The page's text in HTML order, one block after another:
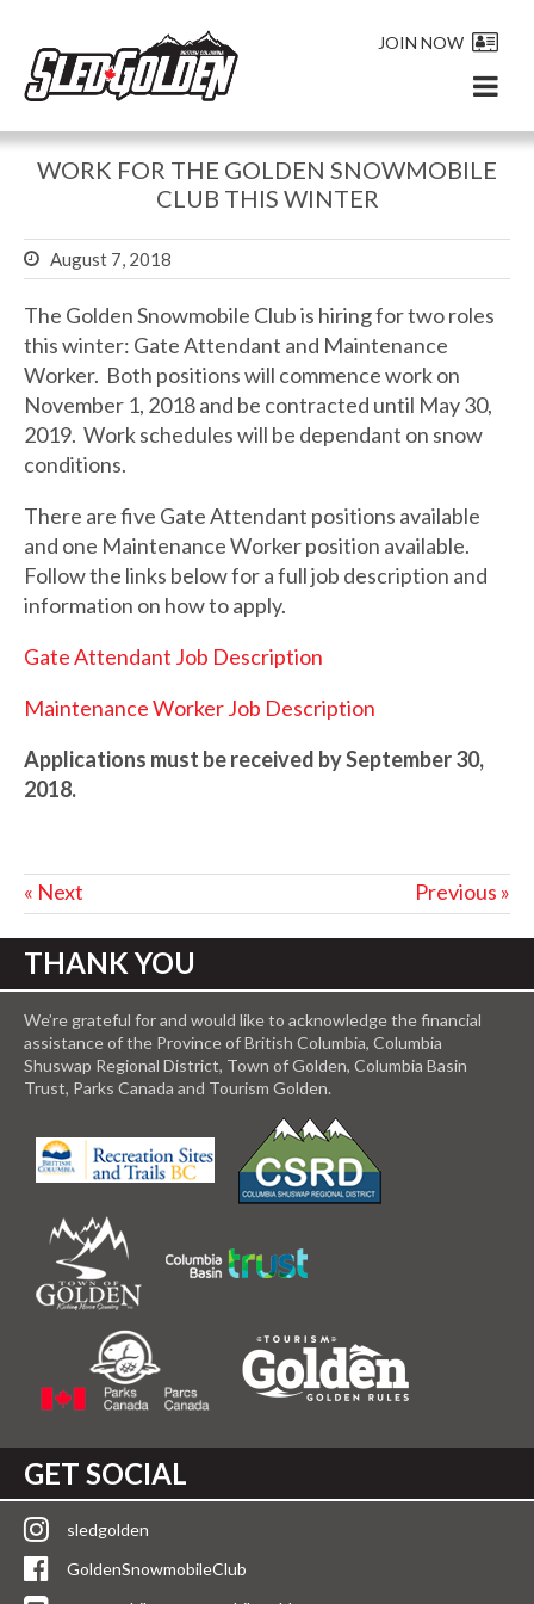
JOIN NOW
WORK FOR THE GOLDEN SNOWMOBILE
CLUB THIS WINTER
August 7, 2018
The Golden Snowmobile Club is hiring for two roles
this winter: Gate Attendant and Maintenance
Worker. Both positions will commence work on
November 1, 2018 and be contracted until May 30,
2019. Work schedules will be dependant on snow
conditions.
There are five Gate Attendant positions available
and one Maintenance Worker position available.
Follow the links below for a full job description and
information on how to apply.
Gate Attendant Job Description
Maintenance Worker Job Description
Applications must be received by September 30,
2018.
« Next Previous »
THANK YOU
We’re grateful for and would like to acknowledge the financial
assistance of the Province of British Columbia, Columbia
Shuswap Regional District, Town of Golden, Columbia Basin
Trust, Parks Canada and Tourism Golden.
GET SOCIAL
sledgolden
GoldenSnowmobileClub